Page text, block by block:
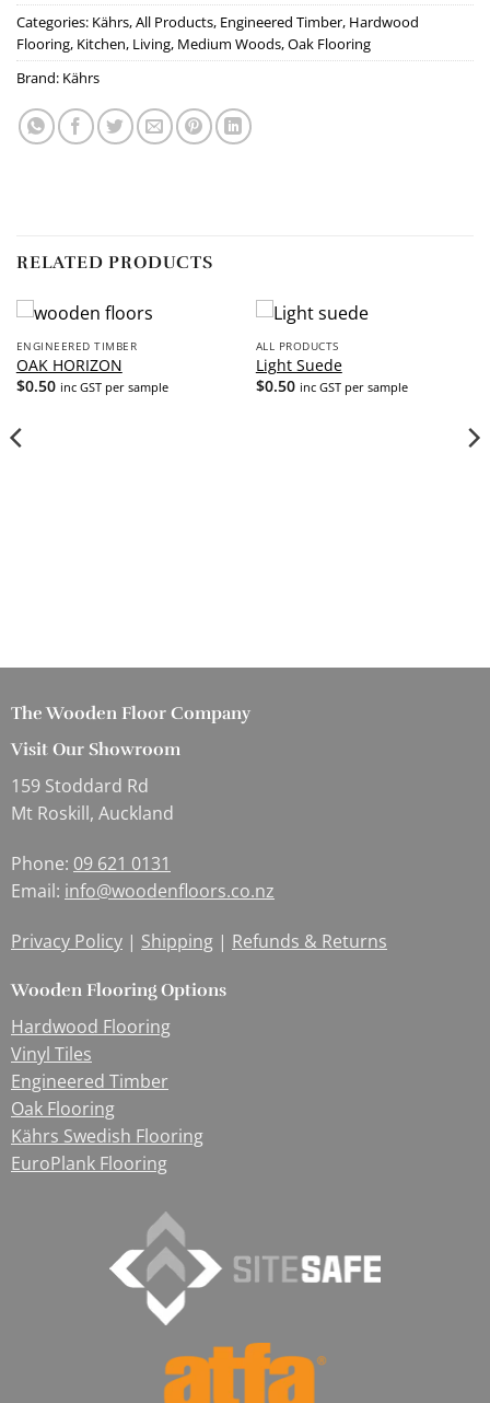
Categories: Kährs,All Products, Engineered Timber, Hardwood
Flooring, Kitchen, Living, Medium Woods,Oak Flooring
Brand: Kährs
RELATED PRODUCTS
ENGINEERED TIMBER
OAK HORIZON
$0.50 inc GST per sample
ALL PRODUCTS
Light Suede
$0.50 inc GST per sample
The Wooden Floor Company
Visit Our Showroom
159 Stoddard Rd
Mt Roskill, Auckland
Phone: 09 621 0131
Email: info@woodenfloors.co.nz
Privacy Policy | Shipping | Refunds & Returns
Wooden Flooring Options
Hardwood Flooring
Vinyl Tiles
Engineered Timber
Oak Flooring
Kährs Swedish Flooring
EuroPlank Flooring